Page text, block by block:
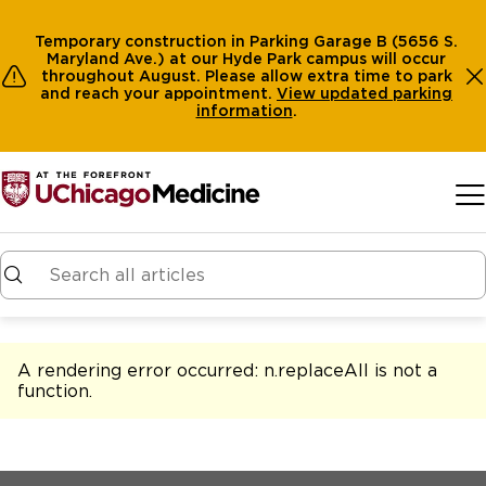
Temporary construction in Parking Garage B (5656 S.
Maryland Ave.) at our Hyde Park campus will occur
throughout August. Please allow extra time to park
and reach your appointment. View updated parking
information.
A rendering error occurred: n.replaceAll is not a
function.